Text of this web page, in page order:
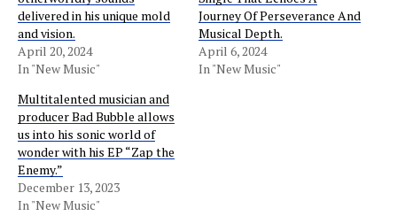
delivered in his unique mold
and vision.
April 20, 2024
In "New Music"
Journey Of Perseverance And
Musical Depth.
April 6, 2024
In "New Music"
Multitalented musician and
producer Bad Bubble allows
us into his sonic world of
wonder with his EP “Zap the
Enemy.”
December 13, 2023
In "New Music"